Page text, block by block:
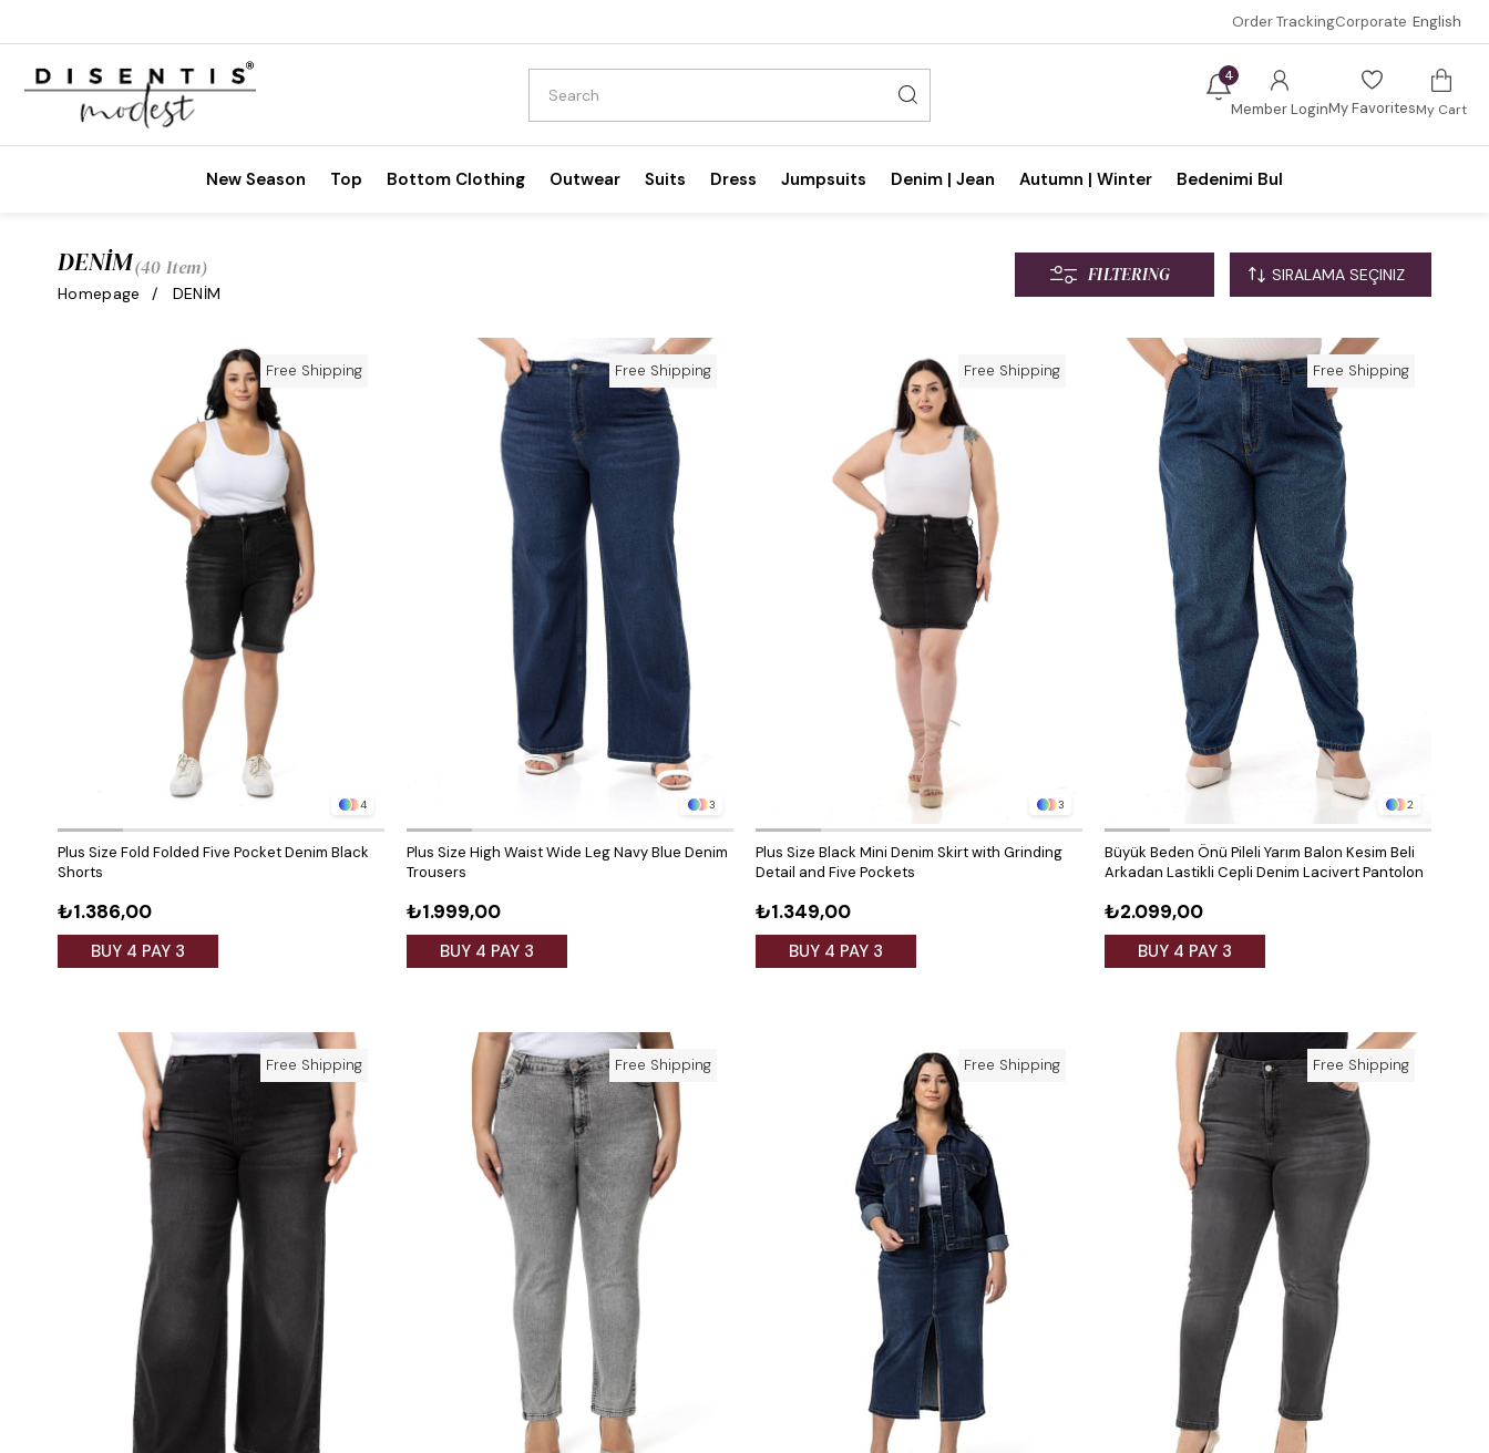
Order TrackingCorporate English
4
Member LoginMy FavoritesMy Cart
New Season Top Bottom Clothing Outwear Suits Dress Jumpsuits Denim | Jean Autumn | Winter Bedenimi Bul
DENİM 40 Item
Homepage DENİM
FILTERING
4
Plus Size Fold Folded Five Pocket Denim Black
Shorts
₺1.386,00
BUY 4 PAY 3
Free Shipping
3
Plus Size High Waist Wide Leg Navy Blue Denim
Trousers
₺1.999,00
BUY 4 PAY 3
Free Shipping
3
Plus Size Black Mini Denim Skirt with Grinding
Detail and Five Pockets
₺1.349,00
BUY 4 PAY 3
Free Shipping
2
Büyük Beden Önü Pileli Yarım Balon Kesim Beli
Arkadan Lastikli Cepli Denim Lacivert Pantolon
₺2.099,00
BUY 4 PAY 3
Free Shipping
Free Shipping Free Shipping Free Shipping Free Shipping